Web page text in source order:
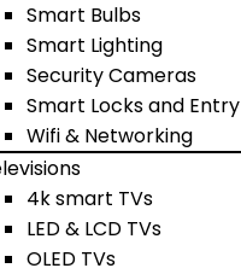
Smart Bulbs
Smart Lighting
Security Cameras
Smart Locks and Entry
Wifi & Networking
4k smart TVs
LED & LCD TVs
OLED TVs